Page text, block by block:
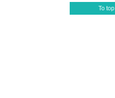
To top